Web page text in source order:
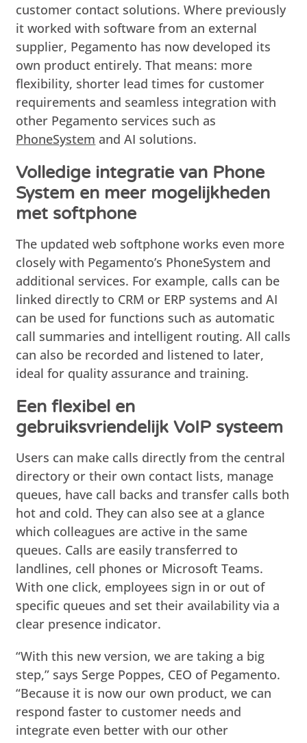
customer contact solutions. Where previously
it worked with software from an external
supplier, Pegamento has now developed its
own product entirely. That means: more
flexibility, shorter lead times for customer
requirements and seamless integration with
other Pegamento services such as
PhoneSystem and AI solutions.
Volledige integratie van Phone
System en meer mogelijkheden
met softphone
The updated web softphone works even more
closely with Pegamento’s PhoneSystem and
additional services. For example, calls can be
linked directly to CRM or ERP systems and AI
can be used for functions such as automatic
call summaries and intelligent routing. All calls
can also be recorded and listened to later,
ideal for quality assurance and training.
Een flexibel en
gebruiksvriendelijk VoIP systeem
Users can make calls directly from the central
directory or their own contact lists, manage
queues, have call backs and transfer calls both
hot and cold. They can also see at a glance
which colleagues are active in the same
queues. Calls are easily transferred to
landlines, cell phones or Microsoft Teams.
With one click, employees sign in or out of
specific queues and set their availability via a
clear presence indicator.
“With this new version, we are taking a big
step,” says Serge Poppes, CEO of Pegamento.
“Because it is now our own product, we can
respond faster to customer needs and
integrate even better with our other